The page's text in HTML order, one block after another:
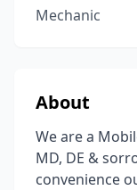
Mechanic
About
We are a
MD, DE &
convenience